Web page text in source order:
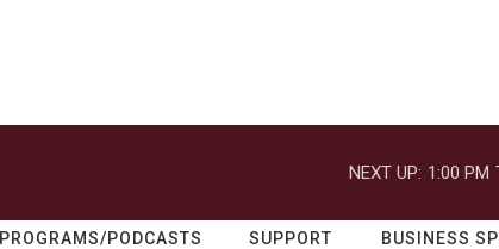
NEXT UP: 1:00 PM
PROGRAMS/PODCASTS SUPPORT BUSINESS